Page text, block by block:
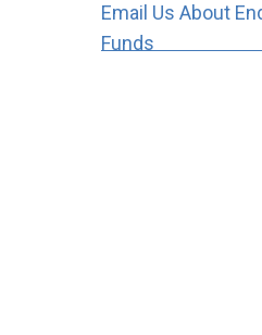
Email Us About
Funds